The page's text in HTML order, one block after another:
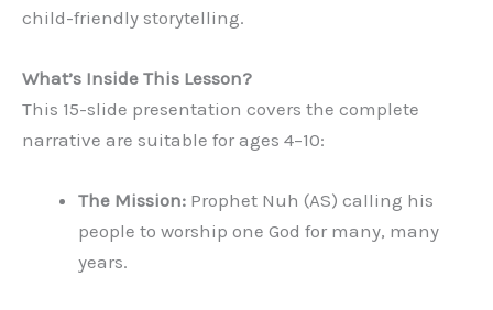
child-friendly storytelling.
What’s Inside This Lesson?
This 15-slide presentation covers the complete
narrative are suitable for ages 4–10:
The Mission: Prophet Nuh (AS) calling his
people to worship one God for many, many
years.